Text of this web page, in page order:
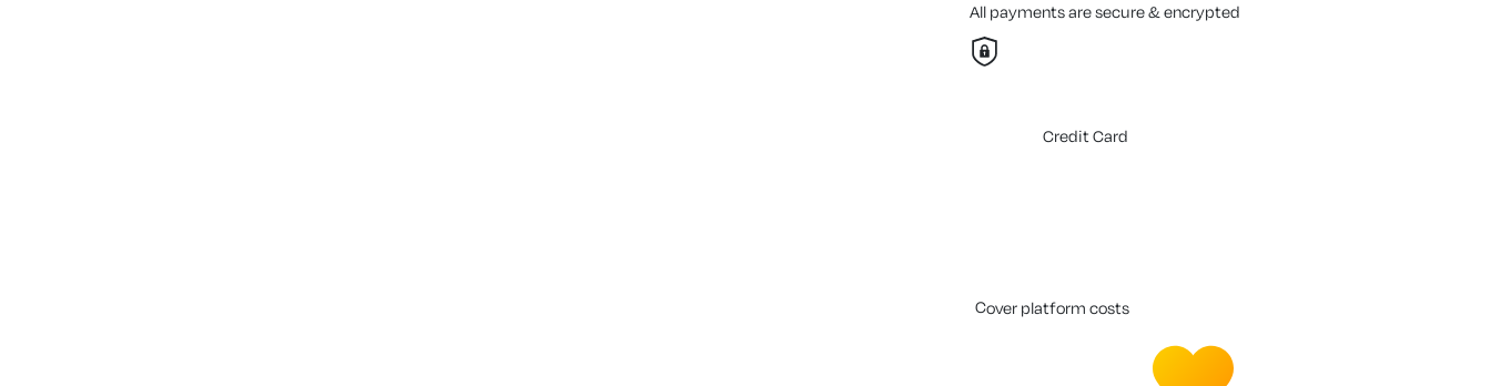
All payments are secure & encrypted
Credit Card
cover platform costs